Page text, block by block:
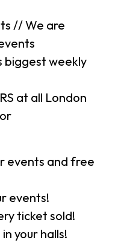
// We are
biggest weekly
at all London
events and free
events!
ticket sold!
your halls!